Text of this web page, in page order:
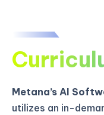
Metana’s AI
utilizes an in-